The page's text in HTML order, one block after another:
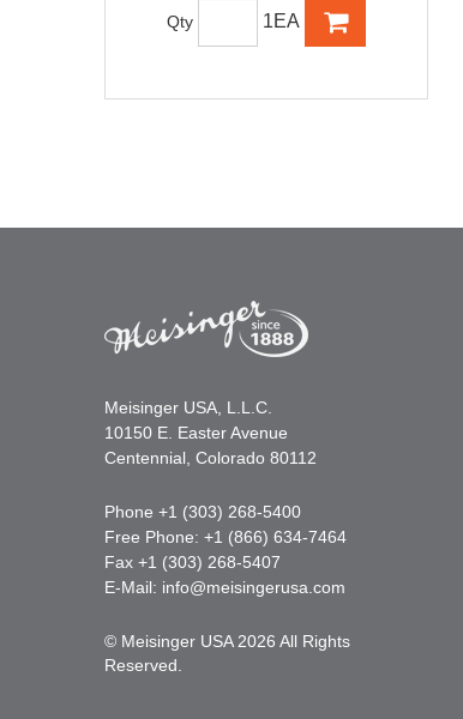
Qty 1EA
Meisinger USA, L.L.C.
10150 E. Easter Avenue
Centennial, Colorado 80112
Phone +1 (303) 268-5400
Free Phone: +1 (866) 634-7464
Fax +1 (303) 268-5407
E-Mail: info@meisingerusa.com
© Meisinger USA 2026 All Rights
Reserved.